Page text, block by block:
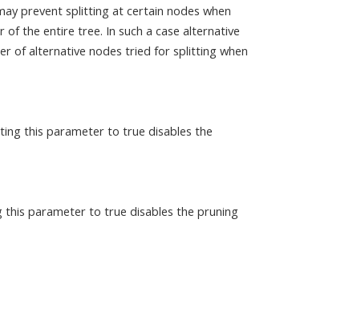
prevent splitting at certain nodes when
the entire tree. In such a case alternative
of alternative nodes tried for splitting when
this parameter to true disables the
this parameter to true disables the pruning